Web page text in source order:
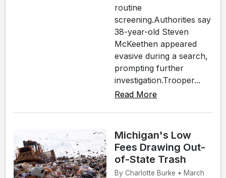
routine
screening.Authorities say
38-year-old Steven
McKeethen appeared
evasive during a search,
prompting further
investigation.Trooper...
Read More
Michigan's Low
Fees Drawing Out-
of-State Trash
By Charlotte Burke • March